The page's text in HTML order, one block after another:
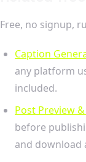
Free, no signup,
Caption
any platform
included.
Post Preview
before
and download